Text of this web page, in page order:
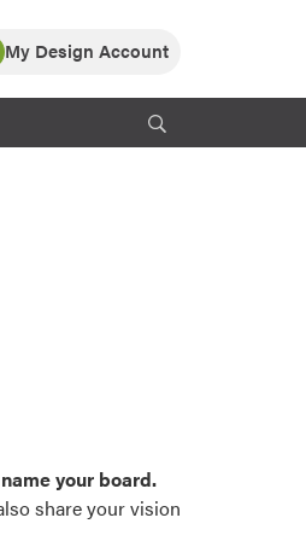
My Design Account
your board.
share your vision